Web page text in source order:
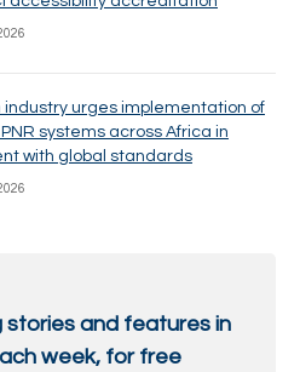
industry urges implementation of
systems across Africa in
with global standards
stories and features in
week, for free